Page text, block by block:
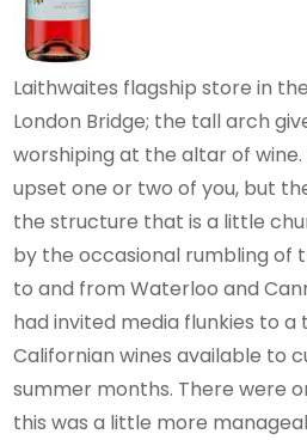
Laithwaites flagship store in
London Bridge; the tall arch
worshiping at the altar of
upset one or two of you, but
the structure that is a little
by the occasional rumbling of
to and from Waterloo and
had invited media flunkies to
Californian wines available to
summer months. There were
this was a little more